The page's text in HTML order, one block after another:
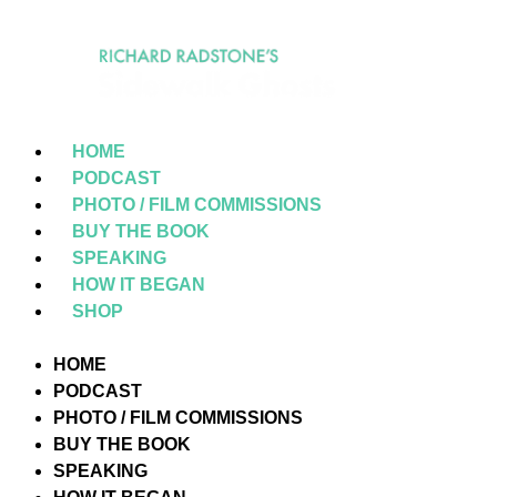
HOME
PODCAST
PHOTO / FILM COMMISSIONS
BUY THE BOOK
SPEAKING
HOW IT BEGAN
SHOP
HOME
PODCAST
PHOTO / FILM COMMISSIONS
BUY THE BOOK
SPEAKING